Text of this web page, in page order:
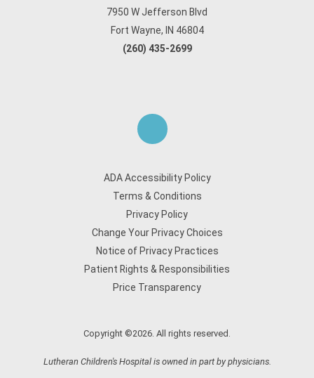
7950 W Jefferson Blvd
Fort Wayne, IN 46804
(260) 435-2699
ADA Accessibility Policy
Terms & Conditions
Privacy Policy
Change Your Privacy Choices
Notice of Privacy Practices
Patient Rights & Responsibilities
Price Transparency
Copyright ©2026. All rights reserved.
Lutheran Children's Hospital is owned in part by physicians.